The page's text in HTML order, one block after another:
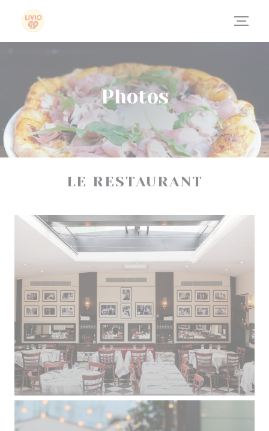
Personalizing your cookie choices
Photos
LE RESTAURANT